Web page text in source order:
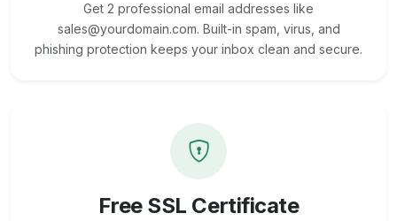
Get 2 professional email addresses like
sales@yourdomain.com. Built-in spam, virus, and
phishing protection keeps your inbox clean and secure.
Free SSL Certificate